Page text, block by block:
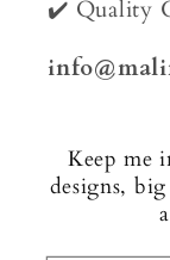
✔️ Quality
Keep me
designs,